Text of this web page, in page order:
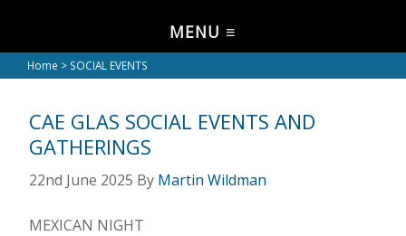
No. 8572
Home > SOCIAL EVENTS
CAE GLAS SOCIAL EVENTS AND
GATHERINGS
22nd June 2025 By Martin Wildman
MEXICAN NIGHT